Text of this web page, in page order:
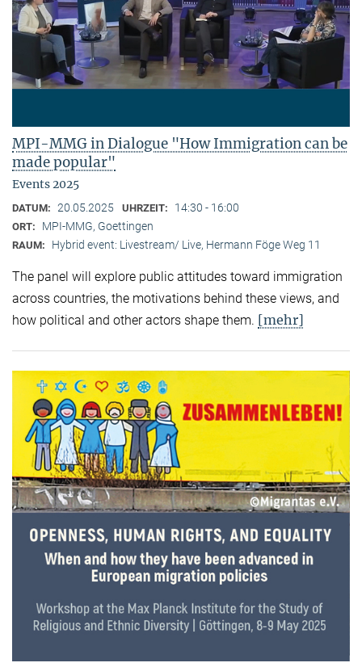
MPI-MMG in Dialogue "How Immigration can be
made popular"
Events 2025
DATUM: 20.05.2025 UHRZEIT: 14:30 - 16:00
ORT: MPI-MMG, Goettingen
RAUM: Hybrid event: Livestream/ Live, Hermann Föge Weg 11
The panel will explore public attitudes toward immigration
across countries, the motivations behind these views, and
how political and other actors shape them. [mehr]